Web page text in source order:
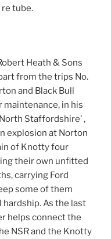
re tube.
Heath & Sons
from the trips No.
and Black Bull
maintenance, in his
Staffordshire’ ,
explosion at Norton
of Knotty four
their own unfitted
carrying Ford
some of them
As the last
helps connect the
NSR and the Knotty